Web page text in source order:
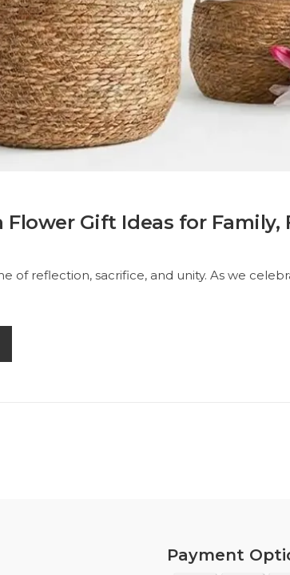
Flower Gift Ideas for Family,
of reflection, sacrifice, and unity. As we
Payment